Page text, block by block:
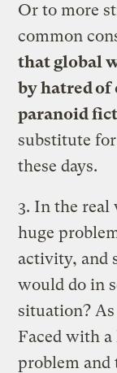
Or to more
common
that global
by hatred of
paranoid
substitute
these days.
3. In the
huge
activity, and
would do in
situation?
Faced with a
problem and